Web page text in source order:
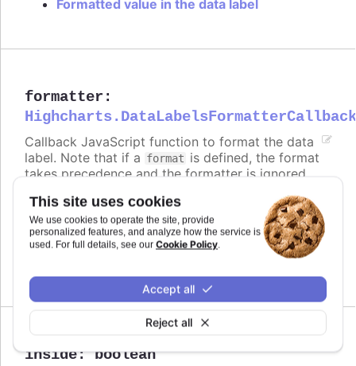
This site uses cookies
We use cookies to operate the site, provide
personalized features, and analyze how the service is
used. For full details, see our Cookie Policy.
Reject all
Accept all
Formatted value in the data label
formatter :
Callback JavaScript function to format the data
label. Note that if a format is defined, the format
takes precedence and the formatter is ignored.
Defaults toundefined.
Try it
inside:boolean